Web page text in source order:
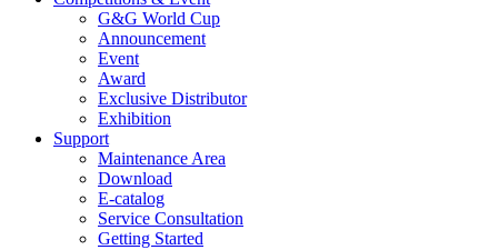
G&G World Cup
Announcement
Event
Award
Exclusive Distributor
Exhibition
Support
Maintenance Area
Download
E-catalog
Service Consultation
Getting Started